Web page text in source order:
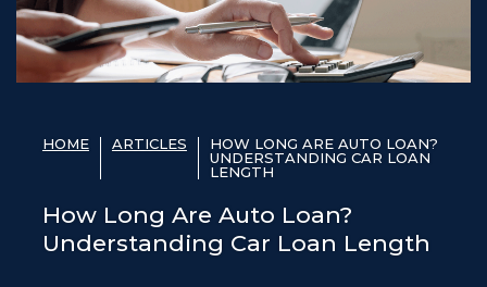
Sitemap
HOME ARTICLES
HOW LONG ARE AUTO LOAN?
UNDERSTANDING CAR LOAN
LENGTH
How Long Are Auto Loan?
Understanding Car Loan Length